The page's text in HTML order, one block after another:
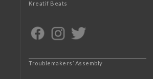
Kreatif Beats
Troublemakers’ Assembly